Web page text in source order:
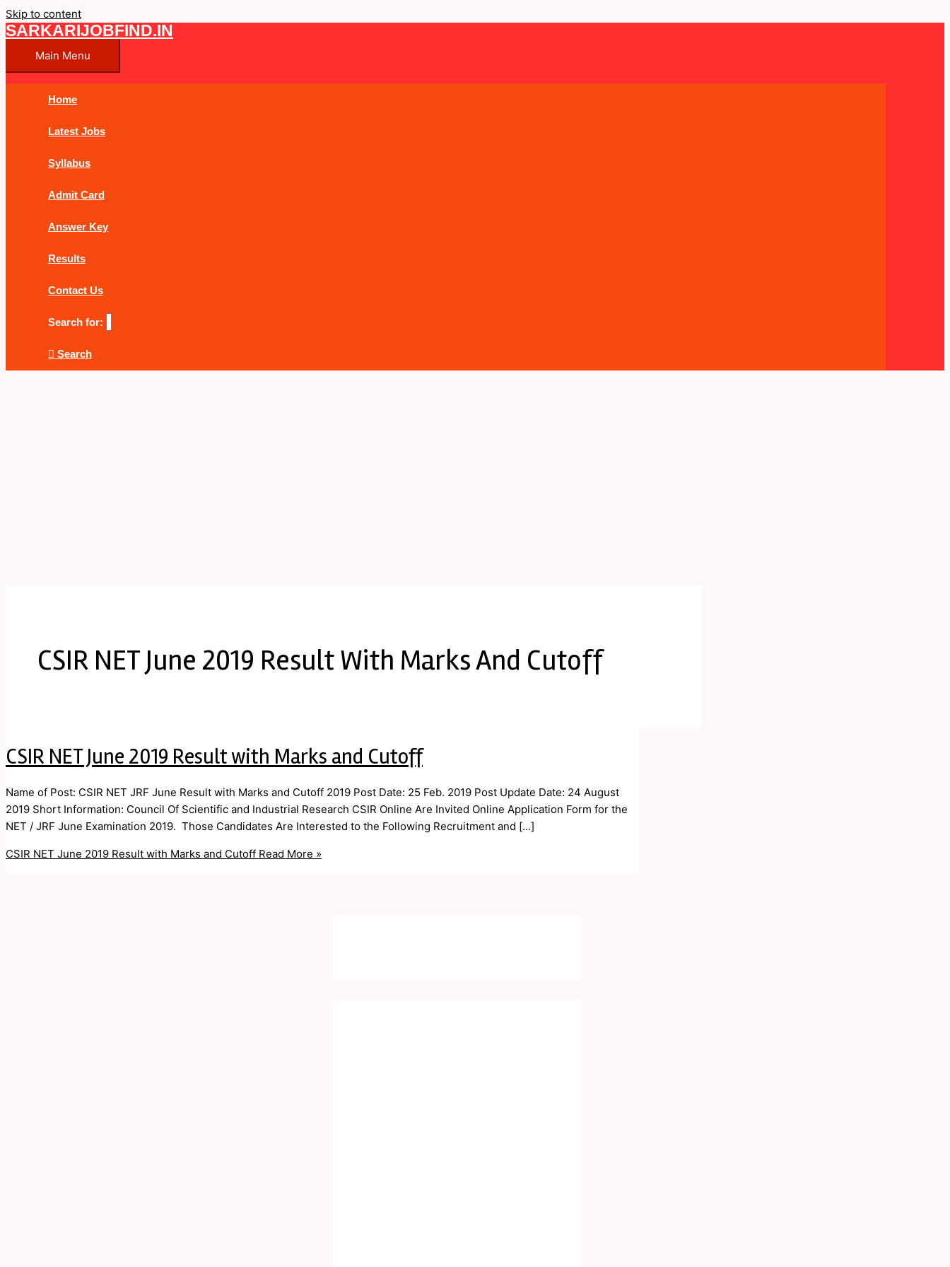
Skip to content
SARKARIJOBFIND.IN
Main Menu
Home
Latest Jobs
Syllabus
Admit Card
Answer Key
Results
Contact Us
Search for:
Search
CSIR NET June 2019 Result With Marks And Cutoff
CSIR NET June 2019 Result with Marks and Cutoff
Name of Post: CSIR NET JRF June Result with Marks and Cutoff 2019 Post Date: 25 Feb. 2019 Post Update Date: 24 August
2019 Short Information: Council Of Scientific and Industrial Research CSIR Online Are Invited Online Application Form for the
NET / JRF June Examination 2019. Those Candidates Are Interested to the Following Recruitment and […]
CSIR NET June 2019 Result with Marks and Cutoff Read More »